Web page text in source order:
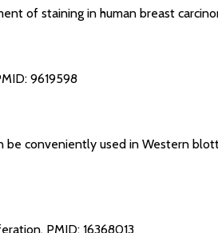
of staining in human breast
9619598
conveniently used in Western
PMID: 16368013